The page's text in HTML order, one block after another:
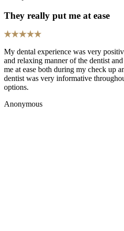
They really put me at ease
My dental experience was very
and relaxing manner of the dentist
me at ease both during my check up
dentist was very informative
options.
Anonymous